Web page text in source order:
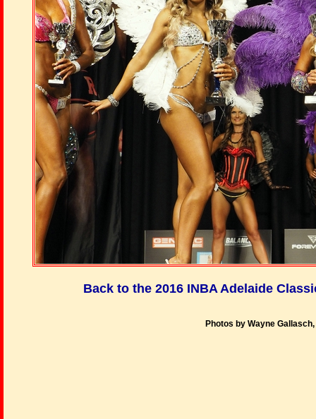
Back to the 2016 INBA Adelaide
Photos by Wayne